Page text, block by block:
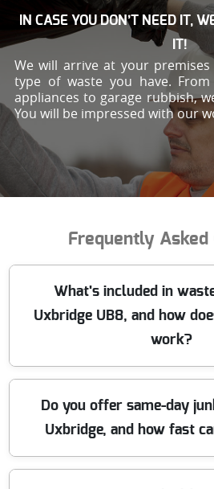
IN CASE YOU DON’T NEED IT,
IT!
We will arrive at your
type of waste you have.
appliances to garage rubbish,
You will be impressed with our
Frequently Asked
What's included in
Uxbridge UB8, and how
work?
We make waste removal in
collect, sort, and dispose of your
with the right vehicles and trained
items, garden waste, or a full
Do you offer same-day
Uxbridge, and how fast